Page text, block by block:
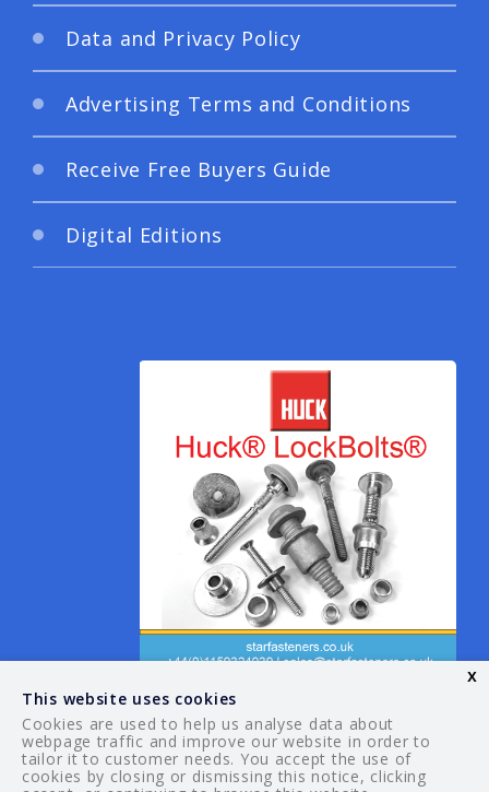
Data and Privacy Policy
Advertising Terms and Conditions
Receive Free Buyers Guide
Digital Editions
© 2026 Your Guide. All rights reserved.
This website uses cookies
Cookies are used to help us analyse data about
webpage traffic and improve our website in order to
tailor it to customer needs. You accept the use of
cookies by closing or dismissing this notice, clicking
x